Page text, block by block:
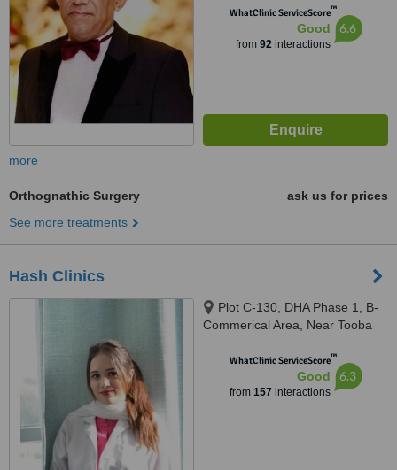
WhatClinic ServiceScore™
Good
from 92interactions
6.6
more
Orthognathic Surgery
ask us for prices
See more treatments
Hash Clinics
Plot C-130, DHA Phase 1, B-
Commerical Area, Near Tooba
WhatClinic ServiceScore™
Good
from 157 interactions
6.3